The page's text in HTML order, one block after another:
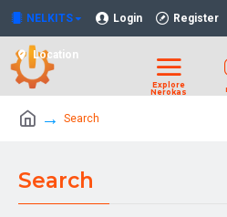
NELKITS Login Register
Location
Search
Search